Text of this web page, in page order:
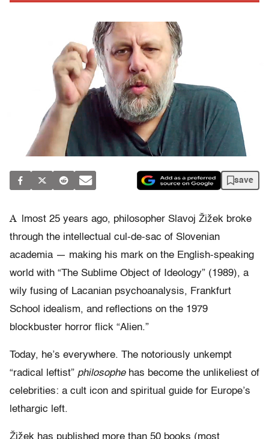
save
A
lmost 25 years ago, philosopher Slavoj Žižek broke
through the intellectual cul-de-sac of Slovenian
academia — making his mark on the English-speaking
world with “The Sublime Object of Ideology” (1989), a
wily fusing of Lacanian psychoanalysis, Frankfurt
School idealism, and reflections on the 1979
blockbuster horror flick “Alien.”
Today, he’s everywhere. The notoriously unkempt
“radical leftist” philosophehas become the unlikeliest of
celebrities: a cult icon and spiritual guide for Europe’s
lethargic left.